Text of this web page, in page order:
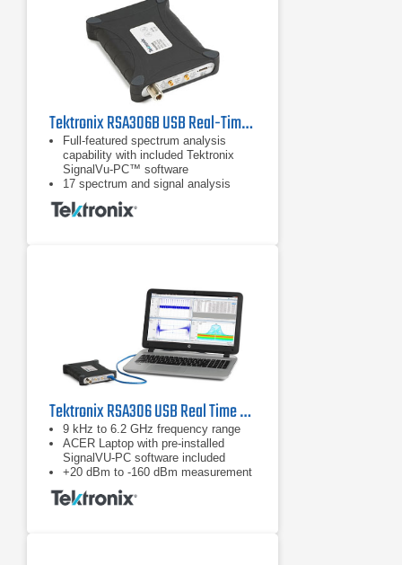
Tektronix RSA306B USB Real-Time Spectrum Analyzer | 9 kHz - 6.2 GHz
Full-featured spectrum analysis
capability with included Tektronix
SignalVu-PC™ software
17 spectrum and signal analysis
measurements standard
Options for mapping, modulation
Tektronix RSA306 USB Real Time Spectrum Analyzer
9 kHz to 6.2 GHz frequency range
ACER Laptop with pre-installed
SignalVU-PC software included
+20 dBm to -160 dBm measurement
range